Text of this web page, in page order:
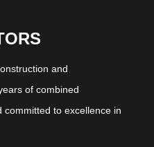
and
of combined
to excellence in